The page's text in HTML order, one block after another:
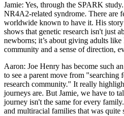
Jamie: Yes, through the SPARK
NR4A2-related syndrome. There are
worldwide known to have it. His story
shows that genetic research isn't just
newborns; it’s about giving adults
community and a sense of direction,
Aaron: Joe Henry has become such
to see a parent move from "searching
research community." It really
journeys are. But Jamie, we have to
journey isn't the same for every
and multiracial families that was quite